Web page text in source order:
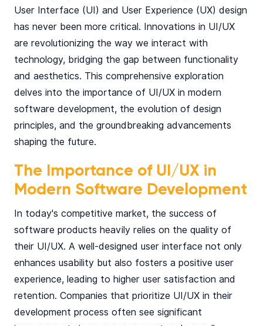
User Interface (UI) and User Experience (UX) design
has never been more critical. Innovations in UI/UX
are revolutionizing the way we interact with
technology, bridging the gap between functionality
and aesthetics. This comprehensive exploration
delves into the importance of UI/UX in modern
software development, the evolution of design
principles, and the groundbreaking advancements
shaping the future.
The Importance of UI/UX in
Modern Software Development
In today's competitive market, the success of
software products heavily relies on the quality of
their UI/UX. A well-designed user interface not only
enhances usability but also fosters a positive user
experience, leading to higher user satisfaction and
retention. Companies that prioritize UI/UX in their
development process often see significant